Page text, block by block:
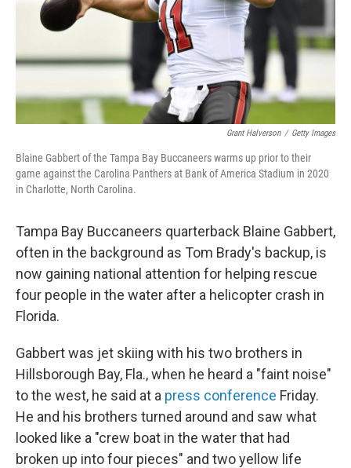
Grant Halverson / Getty Images
Blaine Gabbert of the Tampa Bay Buccaneers warms up prior to their
game against the Carolina Panthers at Bank of America Stadium in 2020
in Charlotte, North Carolina.
Tampa Bay Buccaneers quarterback Blaine Gabbert,
often in the background as Tom Brady's backup, is
now gaining national attention for helping rescue
four people in the water after a helicopter crash in
Florida.
Gabbert was jet skiing with his two brothers in
Hillsborough Bay, Fla., when he heard a "faint noise"
to the west, he said at a press conference Friday.
He and his brothers turned around and saw what
looked like a "crew boat in the water that had
broken up into four pieces" and two yellow life